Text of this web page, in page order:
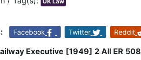
Facebook Twitter Reddit
Executive [1949] 2 All ER 508